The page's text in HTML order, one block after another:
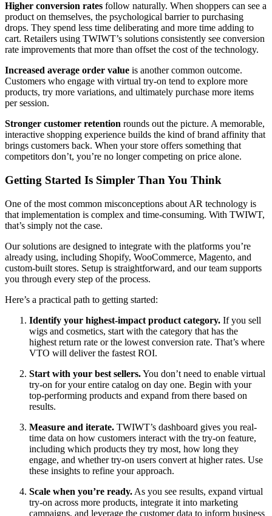
Higher conversion rates follow naturally. When shoppers can see a
product on themselves, the psychological barrier to purchasing
drops. They spend less time deliberating and more time adding to
cart. Retailers using TWIWT’s solutions consistently see conversion
rate improvements that more than offset the cost of the technology.
Increased average order value is another common outcome.
Customers who engage with virtual try-on tend to explore more
products, try more variations, and ultimately purchase more items
per session.
Stronger customer retention rounds out the picture. A memorable,
interactive shopping experience builds the kind of brand affinity that
brings customers back. When your store offers something that
competitors don’t, you’re no longer competing on price alone.
Getting Started Is Simpler Than You Think
One of the most common misconceptions about AR technology is
that implementation is complex and time-consuming. With TWIWT,
that’s simply not the case.
Our solutions are designed to integrate with the platforms you’re
already using, including Shopify, WooCommerce, Magento, and
custom-built stores. Setup is straightforward, and our team supports
you through every step of the process.
Here’s a practical path to getting started:
Identify your highest-impact product category. If you sell
wigs and cosmetics, start with the category that has the
highest return rate or the lowest conversion rate. That’s where
VTO will deliver the fastest ROI.
Start with your best sellers.You don’t need to enable virtual
try-on for your entire catalog on day one. Begin with your
top-performing products and expand from there based on
results.
Measure and iterate. TWIWT’s dashboard gives you real-
time data on how customers interact with the try-on feature,
including which products they try most, how long they
engage, and whether try-on users convert at higher rates. Use
these insights to refine your approach.
Scale when you’re ready. As you see results, expand virtual
try-on across more products, integrate it into marketing
campaigns, and leverage the customer data to inform business